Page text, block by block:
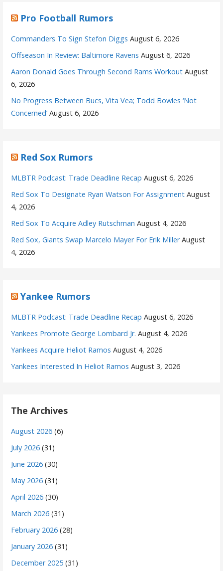
Pro Football Rumors
Commanders To Sign Stefon Diggs August 6, 2026
Offseason In Review: Baltimore Ravens August 6, 2026
Aaron Donald Goes Through Second Rams Workout August
6, 2026
No Progress Between Bucs, Vita Vea; Todd Bowles ‘Not
Concerned’ August 6, 2026
Red Sox Rumors
MLBTR Podcast: Trade Deadline Recap August 6, 2026
Red Sox To Designate Ryan Watson For Assignment August
4, 2026
Red Sox To Acquire Adley Rutschman August 4, 2026
Red Sox, Giants Swap Marcelo Mayer For Erik Miller August
4, 2026
Yankee Rumors
MLBTR Podcast: Trade Deadline Recap August 6, 2026
Yankees Promote George Lombard Jr. August 4, 2026
Yankees Acquire Heliot Ramos August 4, 2026
Yankees Interested In Heliot Ramos August 3, 2026
The Archives
August 2026 (6)
July 2026 (31)
June 2026 (30)
May 2026 (31)
April 2026 (30)
March 2026 (31)
February 2026 (28)
January 2026 (31)
December 2025 (31)